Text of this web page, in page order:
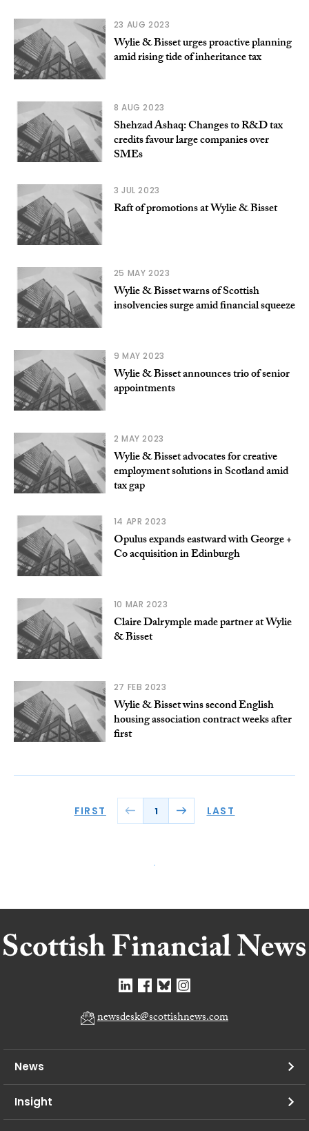
23 AUG 2023
Wylie & Bisset urges proactive planning
amid rising tide of inheritance tax
8 AUG 2023
Shehzad Ashaq: Changes to R&D tax
credits favour large companies over
SMEs
3 JUL 2023
Raft of promotions at Wylie & Bisset
25 MAY 2023
Wylie & Bisset warns of Scottish
insolvencies surge amid financial squeeze
9 MAY 2023
Wylie & Bisset announces trio of senior
appointments
2 MAY 2023
Wylie & Bisset advocates for creative
employment solutions in Scotland amid
tax gap
14 APR 2023
Opulus expands eastward with George +
Co acquisition in Edinburgh
10 MAR 2023
Claire Dalrymple made partner at Wylie
& Bisset
27 FEB 2023
Wylie & Bisset wins second English
housing association contract weeks after
first
FIRST 1 LAST
newsdesk@scottishnews.com
News
Insight